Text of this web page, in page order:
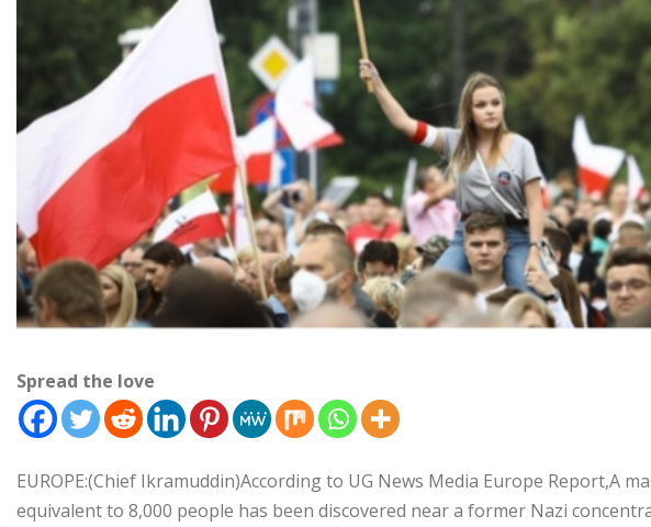
Spread the love
EUROPE:(Chief Ikramuddin)According to UG News Media Europe Report,A
equivalent to 8,000 people has been discovered near a former Nazi